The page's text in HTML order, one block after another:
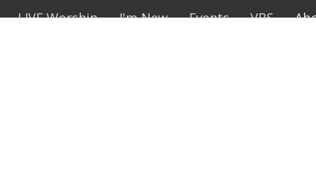
LIVE Worship I'm New Events VBS